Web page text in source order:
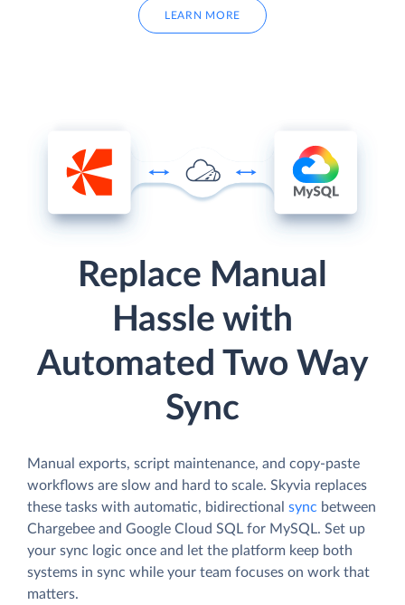
LEARN MORE
Replace Manual
Hassle with
Automated Two Way
Sync
Manual exports, script maintenance, and copy-paste
workflows are slow and hard to scale. Skyvia replaces
these tasks with automatic, bidirectional sync between
Chargebee and Google Cloud SQL for MySQL. Set up
your sync logic once and let the platform keep both
systems in sync while your team focuses on work that
matters.